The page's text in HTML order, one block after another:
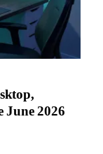
June 2026